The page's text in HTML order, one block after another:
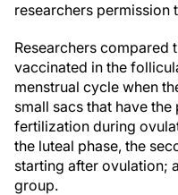
researchers permission
Researchers compared
vaccinated in the
menstrual cycle when
small sacs that have
fertilization during
the luteal phase, the
starting after ovulation;
group.